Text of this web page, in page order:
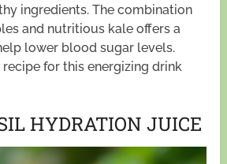
ingredients. The combination
and nutritious kale offers a
lower blood sugar levels.
for this energizing drink
HYDRATION JUICE